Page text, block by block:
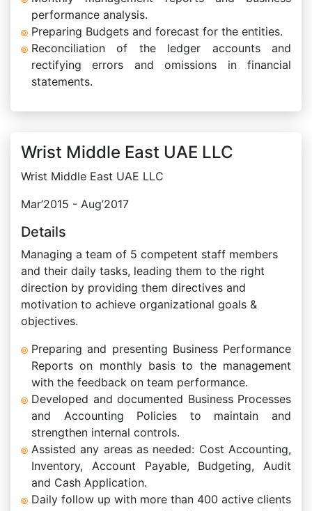
performance analysis.
Preparing Budgets and forecast for the entities.
Reconciliation of the ledger accounts and
rectifying errors and omissions in financial
statements.
Wrist Middle East UAE LLC
Wrist Middle East UAE LLC
Mar’2015 - Aug’2017
Details
Managing a team of 5 competent staff members
and their daily tasks, leading them to the right
direction by providing them directives and
motivation to achieve organizational goals &
objectives.
Preparing and presenting Business Performance
Reports on monthly basis to the management
with the feedback on team performance.
Developed and documented Business Processes
and Accounting Policies to maintain and
strengthen internal controls.
Assisted any areas as needed: Cost Accounting,
Inventory, Account Payable, Budgeting, Audit
and Cash Application.
Daily follow up with more than 400 active clients